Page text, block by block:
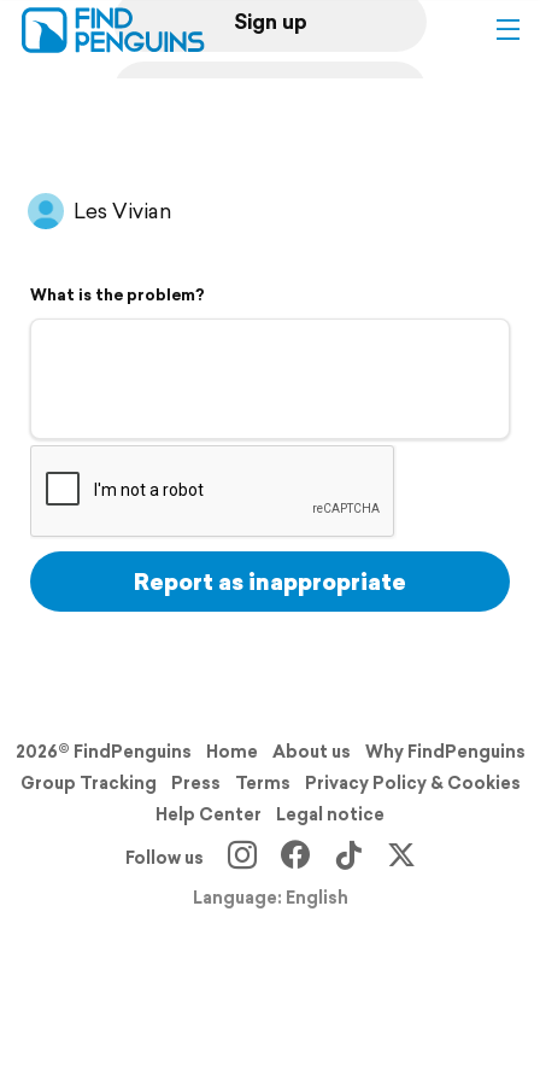
Sign up
Flyover video
Support
Les Vivian
What is the problem?
Report as inappropriate
2026© FindPenguins Home About us
Why FindPenguins
Group Tracking
Press Terms
Privacy Policy & Cookies
Help Center
Legal notice
Follow us
Language: English